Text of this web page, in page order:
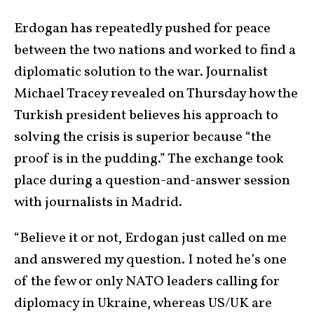
Erdogan has repeatedly pushed for peace
between the two nations and worked to find a
diplomatic solution to the war. Journalist
Michael Tracey revealed on Thursday how the
Turkish president believes his approach to
solving the crisis is superior because “the
proof is in the pudding.” The exchange took
place during a question-and-answer session
with journalists in Madrid.
“Believe it or not, Erdogan just called on me
and answered my question. I noted he’s one
of the few or only NATO leaders calling for
diplomacy in Ukraine, whereas US/UK are